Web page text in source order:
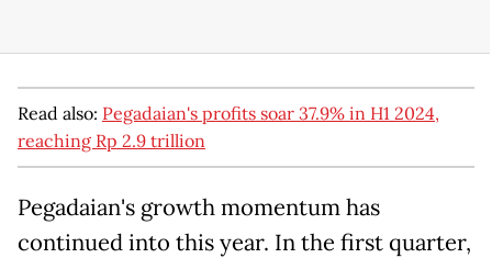
Read also: Pegadaian's profits soar 37.9% in H1 2024,
reaching Rp 2.9 trillion
Pegadaian's growth momentum has
continued into this year. In the first quarter,